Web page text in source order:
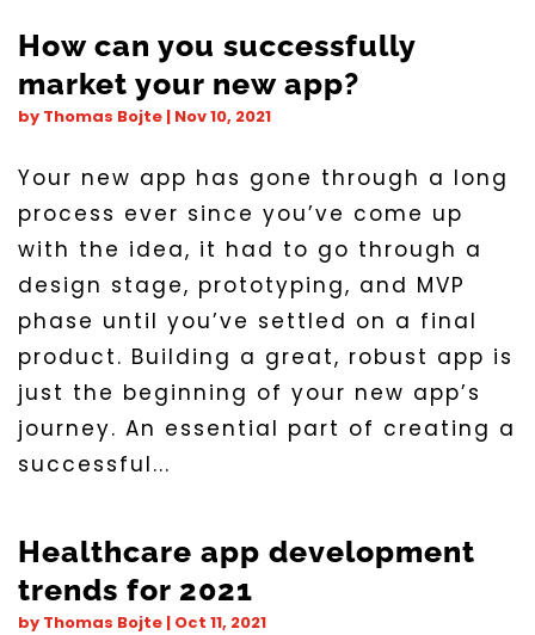
How can you successfully
market your new app?
by Thomas Bojte | Nov 10, 2021
Your new app has gone through a long
process ever since you’ve come up
with the idea, it had to go through a
design stage, prototyping, and MVP
phase until you’ve settled on a final
product. Building a great, robust app is
just the beginning of your new app’s
journey. An essential part of creating a
successful...
Healthcare app development
trends for 2021
by Thomas Bojte | Oct 11, 2021